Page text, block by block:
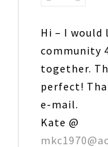
Hi – I
community
together.
perfect!
e-mail.
Kate @